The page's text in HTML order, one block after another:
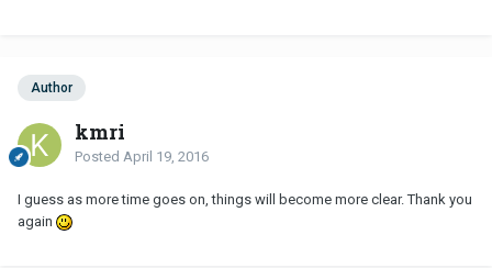
Author
kmri
Posted April 19, 2016
I guess as more time goes on, things will become more clear. Thank you
again